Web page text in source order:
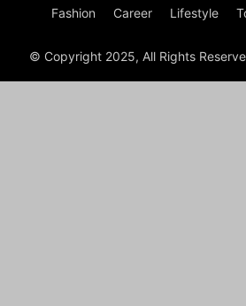
Fashion Career Lifestyle
© Copyright 2025, All Rights